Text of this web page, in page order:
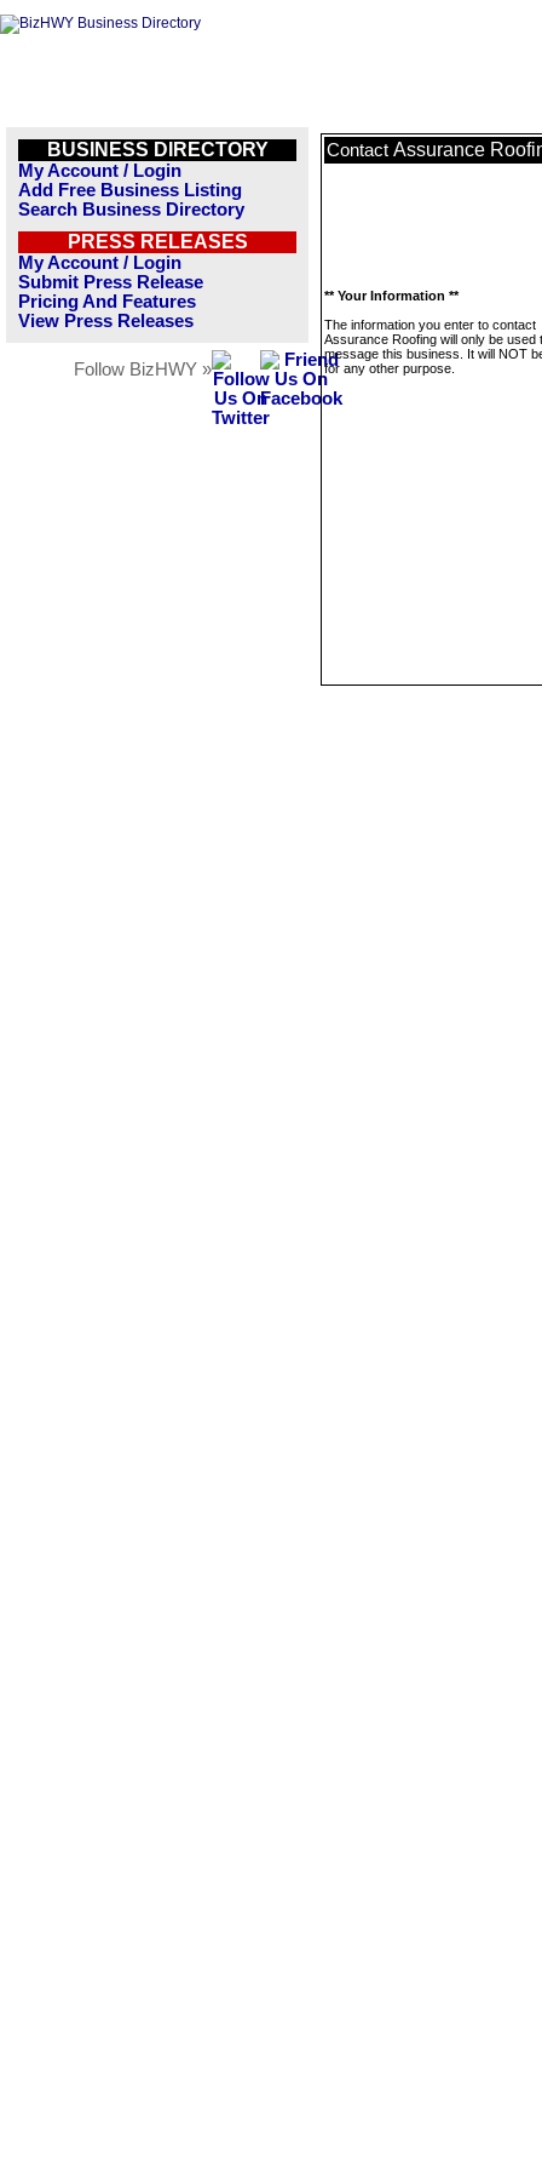
BUSINESS DIRECTORY
My Account / Login
Add Free Business Listing
Search Business Directory
PRESS RELEASES
My Account / Login
Submit Press Release
Pricing And Features
View Press Releases
Follow BizHWY »
Contact Assurance
** Your Information **
The information you enter to contact
Assurance Roofing will only be used
message this business. It will NOT
for any other purpose.